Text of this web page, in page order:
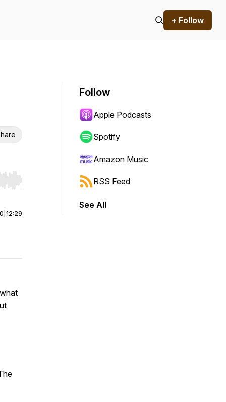
+ Follow
Hold shift to jump forward or backward.
12:29
Follow
Apple Podcasts
Spotify
Amazon Music
RSS Feed
See All